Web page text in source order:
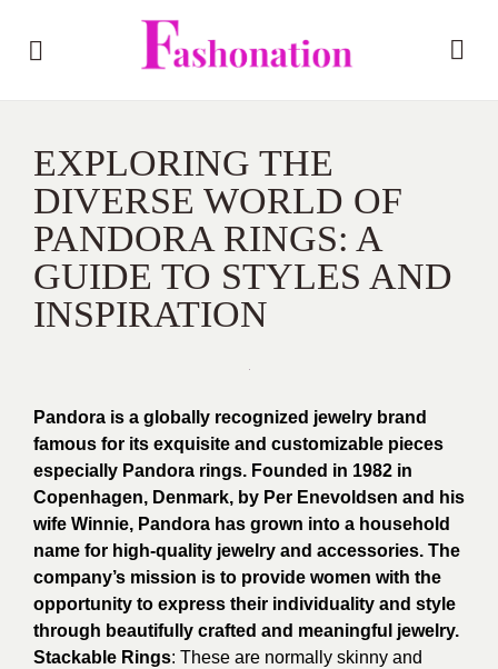
EXPLORING THE
DIVERSE WORLD OF
PANDORA RINGS: A
GUIDE TO STYLES AND
INSPIRATION
Pandora is a globally recognized jewelry brand
famous for its exquisite and customizable pieces
especially Pandora rings. Founded in 1982 in
Copenhagen, Denmark, by Per Enevoldsen and his
wife Winnie, Pandora has grown into a household
name for high-quality jewelry and accessories. The
company’s mission is to provide women with the
opportunity to express their individuality and style
through beautifully crafted and meaningful jewelry.
Stackable Rings: These are normally skinny and